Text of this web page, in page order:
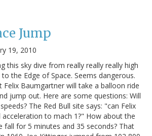
Jump
19, 2010
this sky dive from really really really high
the Edge of Space. Seems dangerous.
Felix Baumgartner will take a balloon ride
jump out. Here are some questions: Will
The Red Bull site says: "can Felix
to mach 1?" How about the
fall for 5 minutes and 35 seconds? That